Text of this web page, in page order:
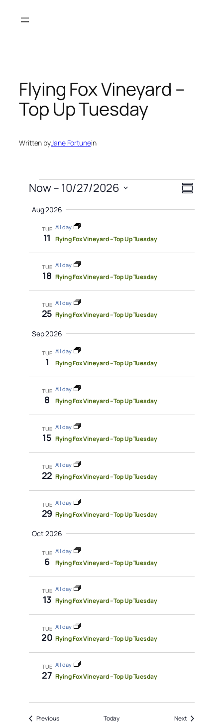
Flying Fox Vineyard –
Top Up Tuesday
Written byJane Fortunein
Events
Views
Event
Views
Summary
Now – 10/27/2026
date.
Aug 2026
TUE
11
All day
Flying Fox Vineyard – Top Up Tuesday
TUE
18
All day
Flying Fox Vineyard – Top Up Tuesday
TUE
25
All day
Flying Fox Vineyard – Top Up Tuesday
Sep 2026
TUE
1
All day
Flying Fox Vineyard – Top Up Tuesday
TUE
8
All day
Flying Fox Vineyard – Top Up Tuesday
TUE
15
All day
Flying Fox Vineyard – Top Up Tuesday
TUE
22
All day
Flying Fox Vineyard – Top Up Tuesday
TUE
29
All day
Flying Fox Vineyard – Top Up Tuesday
Oct 2026
TUE
6
All day
Flying Fox Vineyard – Top Up Tuesday
TUE
13
All day
Flying Fox Vineyard – Top Up Tuesday
TUE
20
All day
Flying Fox Vineyard – Top Up Tuesday
TUE
27
All day
Flying Fox Vineyard – Top Up Tuesday
PreviousEvents Today NextEvents